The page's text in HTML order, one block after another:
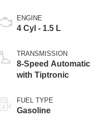
ENGINE
4 Cyl - 1.5 L
TRANSMISSION
8-Speed Automatic
with Tiptronic
FUEL TYPE
Gasoline